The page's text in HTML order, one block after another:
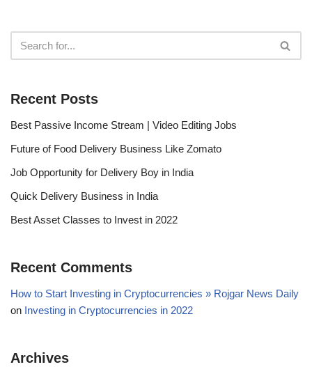
Recent Posts
Best Passive Income Stream | Video Editing Jobs
Future of Food Delivery Business Like Zomato
Job Opportunity for Delivery Boy in India
Quick Delivery Business in India
Best Asset Classes to Invest in 2022
Recent Comments
How to Start Investing in Cryptocurrencies » Rojgar News Daily
on Investing in Cryptocurrencies in 2022
Archives